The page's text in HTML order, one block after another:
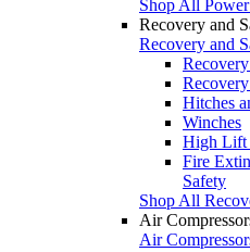
Shop All
Recovery and
Recovery and
Hitches
Winches
High Lift
Fire
Safety
Shop All
Air
Air